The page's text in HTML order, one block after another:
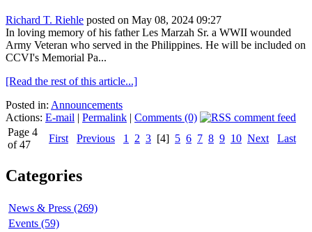
Richard T. Riehle posted on May 08, 2024 09:27
In loving memory of his father Les Marzah Sr. a WWII wounded
Army Veteran who served in the Philippines. He will be included on
CCVI's Memorial Pa...
[Read the rest of this article...]
Posted in: Announcements
Actions: E-mail | Permalink | Comments (0)
Page 4
of 47
First Previous 1 2 3 [4] 5 6 7 8 9 10 Next Last
Categories
News & Press (269)
Events (59)